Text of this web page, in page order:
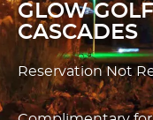
GLOW
CASCADES
Reservation Not